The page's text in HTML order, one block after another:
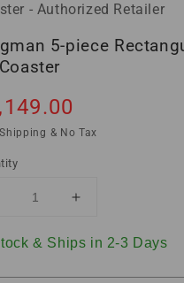
- Authorized Retailer
5-piece
& No Tax
Decrease
Increase
for
5-
& Ships in 2-3 Days